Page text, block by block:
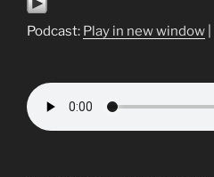
Podcast: Play in new window